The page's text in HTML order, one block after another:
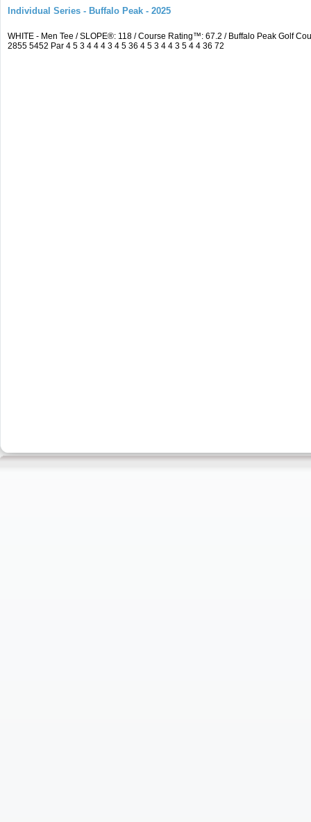
Individual Series - Buffalo Peak - 2025
WHITE - Men Tee / SLOPE®: 118 / Course Rating™: 67.2 / Buffalo Peak Golf
2855 5452 Par 4 5 3 4 4 4 3 4 5 36 4 5 3 4 4 3 5 4 4 36 72